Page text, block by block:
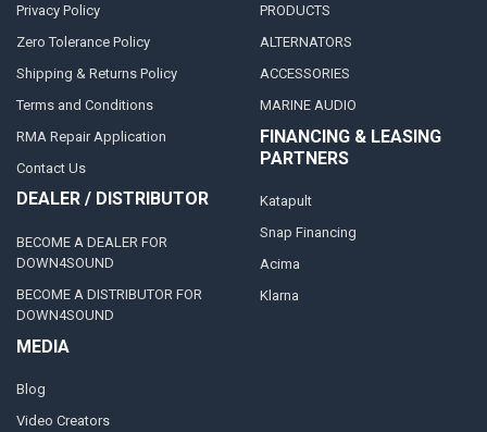
Privacy Policy
Zero Tolerance Policy
Shipping & Returns Policy
Terms and Conditions
RMA Repair Application
Contact Us
DEALER / DISTRIBUTOR
BECOME A DEALER FOR
DOWN4SOUND
BECOME A DISTRIBUTOR FOR
DOWN4SOUND
MEDIA
Blog
Video Creators
PRODUCTS
ALTERNATORS
ACCESSORIES
MARINE AUDIO
FINANCING & LEASING
PARTNERS
Katapult
Snap Financing
Acima
Klarna